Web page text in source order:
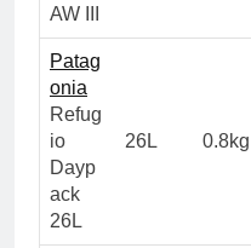
AW III
Patag
onia
Refug
io
Dayp
ack
26L
26L 0.8kg